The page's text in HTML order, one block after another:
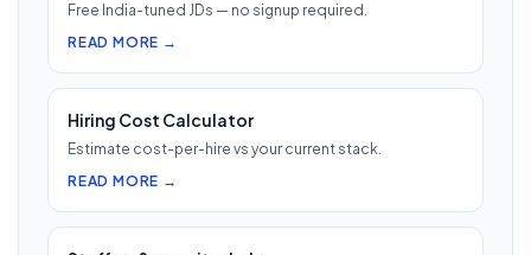
Free India-tuned JDs — no signup required.
READ MORE →
Hiring Cost Calculator
Estimate cost-per-hire vs your current stack.
READ MORE →